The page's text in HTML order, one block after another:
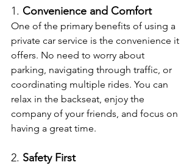
1. Convenience and Comfort
One of the primary benefits of using a
private car service is the convenience it
offers. No need to worry about
parking, navigating through traffic, or
coordinating multiple rides. You can
relax in the backseat, enjoy the
company of your friends, and focus on
having a great time.
2. Safety First